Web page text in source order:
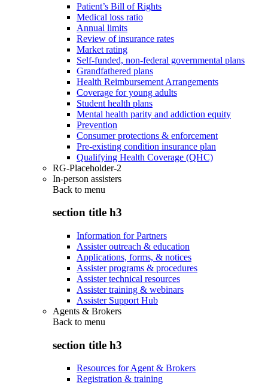
Patient’s Bill of Rights
Medical loss ratio
Annual limits
Review of insurance rates
Market rating
Self-funded, non-federal governmental plans
Grandfathered plans
Health Reimbursement Arrangements
Coverage for young adults
Student health plans
Mental health parity and addiction equity
Prevention
Consumer protections & enforcement
Pre-existing condition insurance plan
Qualifying Health Coverage (QHC)
RG-Placeholder-2
In-person assisters
Back to menu
section title h3
Information for Partners
Assister outreach & education
Applications, forms, & notices
Assister programs & procedures
Assister technical resources
Assister training & webinars
Assister Support Hub
Agents & Brokers
Back to menu
section title h3
Resources for Agent & Brokers
Registration & training